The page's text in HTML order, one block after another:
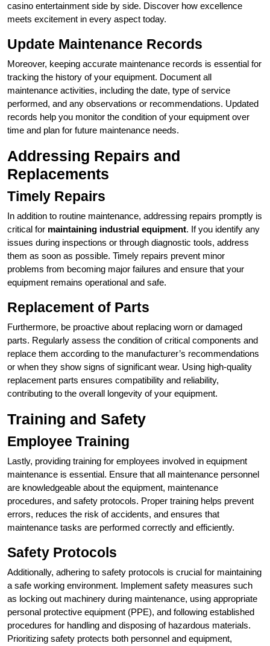
casino entertainment side by side. Discover how excellence
meets excitement in every aspect today.
Update Maintenance Records
Moreover, keeping accurate maintenance records is essential for
tracking the history of your equipment. Document all
maintenance activities, including the date, type of service
performed, and any observations or recommendations. Updated
records help you monitor the condition of your equipment over
time and plan for future maintenance needs.
Addressing Repairs and
Replacements
Timely Repairs
In addition to routine maintenance, addressing repairs promptly is
critical for maintaining industrial equipment. If you identify any
issues during inspections or through diagnostic tools, address
them as soon as possible. Timely repairs prevent minor
problems from becoming major failures and ensure that your
equipment remains operational and safe.
Replacement of Parts
Furthermore, be proactive about replacing worn or damaged
parts. Regularly assess the condition of critical components and
replace them according to the manufacturer’s recommendations
or when they show signs of significant wear. Using high-quality
replacement parts ensures compatibility and reliability,
contributing to the overall longevity of your equipment.
Training and Safety
Employee Training
Lastly, providing training for employees involved in equipment
maintenance is essential. Ensure that all maintenance personnel
are knowledgeable about the equipment, maintenance
procedures, and safety protocols. Proper training helps prevent
errors, reduces the risk of accidents, and ensures that
maintenance tasks are performed correctly and efficiently.
Safety Protocols
Additionally, adhering to safety protocols is crucial for maintaining
a safe working environment. Implement safety measures such
as locking out machinery during maintenance, using appropriate
personal protective equipment (PPE), and following established
procedures for handling and disposing of hazardous materials.
Prioritizing safety protects both personnel and equipment,